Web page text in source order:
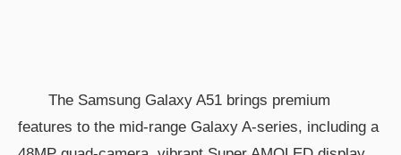
The Samsung Galaxy A51 brings premium
features to the mid-range Galaxy A-series, including a